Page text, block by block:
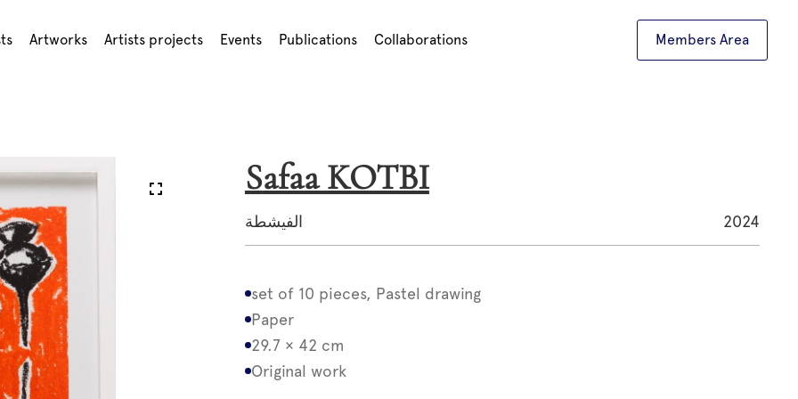
Artworks Artists projects Events Publications Collaborations Members Area
Safaa KOTBI
الفيشطة 2024
set of 10 pieces, Pastel drawing
Paper
29.7 × 42 cm
Original work